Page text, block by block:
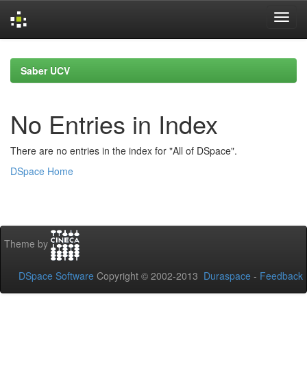
navigationSaber UCV
No Entries in Index
There are no entries in the index for "All of DSpace".
DSpace Home
Theme by
DSpace Software Copyright © 2002-2013 Duraspace - Feedback